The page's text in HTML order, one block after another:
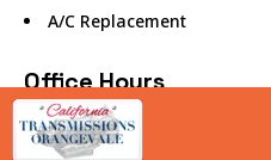
A/C Replacement
Office Hours
Monday – 8:00 AM to 5:00 PM